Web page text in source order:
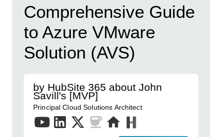
Comprehensive Guide
to Azure VMware
Solution (AVS)
by HubSite 365 about John
Savill's [MVP]
Principal Cloud Solutions Architect